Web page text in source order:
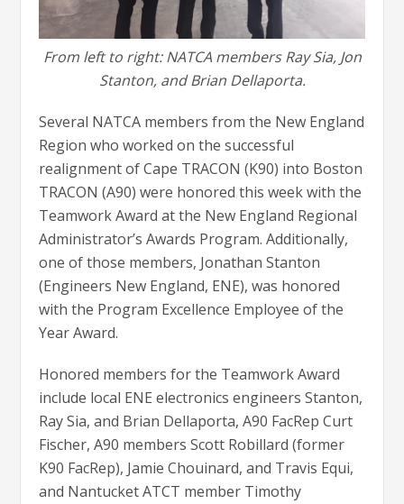
From left to right: NATCA members Ray Sia, Jon
Stanton, and Brian Dellaporta.
Several NATCA members from the New England
Region who worked on the successful
realignment of Cape TRACON (K90) into Boston
TRACON (A90) were honored this week with the
Teamwork Award at the New England Regional
Administrator’s Awards Program. Additionally,
one of those members, Jonathan Stanton
(Engineers New England, ENE), was honored
with the Program Excellence Employee of the
Year Award.
Honored members for the Teamwork Award
include local ENE electronics engineers Stanton,
Ray Sia, and Brian Dellaporta, A90 FacRep Curt
Fischer, A90 members Scott Robillard (former
K90 FacRep), Jamie Chouinard, and Travis Equi,
and Nantucket ATCT member Timothy